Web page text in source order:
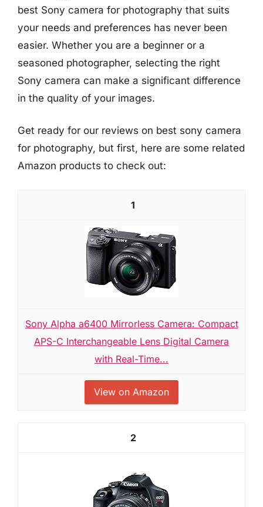
best Sony camera for photography that suits
your needs and preferences has never been
easier. Whether you are a beginner or a
seasoned photographer, selecting the right
Sony camera can make a significant difference
in the quality of your images.
Get ready for our reviews on best sony camera
for photography, but first, here are some related
Amazon products to check out:
1
Sony Alpha a6400 Mirrorless Camera: Compact
APS-C Interchangeable Lens Digital Camera
with Real-Time...
View on Amazon
2